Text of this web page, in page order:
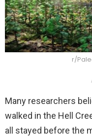
r/
Many researchers
walked in the Hell
all stayed before the